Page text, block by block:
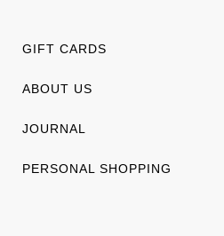
GIFT CARDS
ABOUT US
JOURNAL
PERSONAL SHOPPING